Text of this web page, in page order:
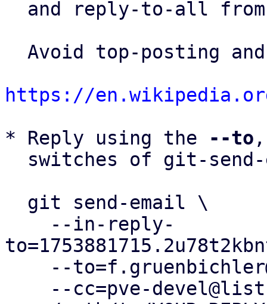
and reply-to-all
https://
* Reply using the
--to